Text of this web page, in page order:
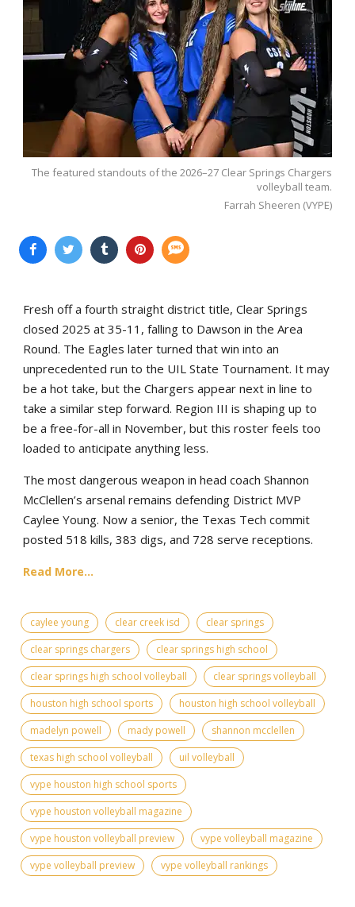
The featured standouts of the 2026–27 Clear Springs Chargers
volleyball team.
Farrah Sheeren (VYPE)
Fresh off a fourth straight district title, Clear Springs
closed 2025 at 35-11, falling to Dawson in the Area
Round. The Eagles later turned that win into an
unprecedented run to the UIL State Tournament. It may
be a hot take, but the Chargers appear next in line to
take a similar step forward. Region III is shaping up to
be a free-for-all in November, but this roster feels too
loaded to anticipate anything less.
The most dangerous weapon in head coach Shannon
McClellen’s arsenal remains defending District MVP
Caylee Young. Now a senior, the Texas Tech commit
posted 518 kills, 383 digs, and 728 serve receptions.
Read More...
caylee young clear creek isd
clear springs
clear springs chargers
clear springs high school
clear springs high school volleyball
clear springs volleyball
houston high school sports
houston high school volleyball
madelyn powell
mady powell
shannon mcclellen
texas high school volleyball
uil volleyball
vype houston high school sports
vype houston volleyball magazine
vype houston volleyball preview
vype volleyball magazine
vype volleyball preview
vype volleyball rankings